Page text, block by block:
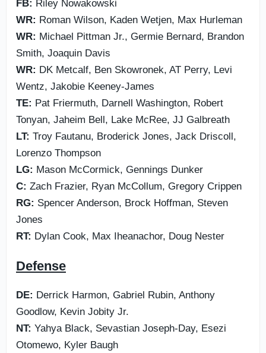
FB: Riley Nowakowski
WR: Roman Wilson, Kaden Wetjen, Max Hurleman
WR: Michael Pittman Jr., Germie Bernard, Brandon
Smith, Joaquin Davis
WR: DK Metcalf, Ben Skowronek, AT Perry, Levi
Wentz, Jakobie Keeney-James
TE: Pat Friermuth, Darnell Washington, Robert
Tonyan, Jaheim Bell, Lake McRee, JJ Galbreath
LT: Troy Fautanu, Broderick Jones, Jack Driscoll,
Lorenzo Thompson
LG: Mason McCormick, Gennings Dunker
C: Zach Frazier, Ryan McCollum, Gregory Crippen
RG: Spencer Anderson, Brock Hoffman, Steven
Jones
RT: Dylan Cook, Max Iheanachor, Doug Nester
Defense
DE: Derrick Harmon, Gabriel Rubin, Anthony
Goodlow, Kevin Jobity Jr.
NT: Yahya Black, Sevastian Joseph-Day, Esezi
Otomewo, Kyler Baugh